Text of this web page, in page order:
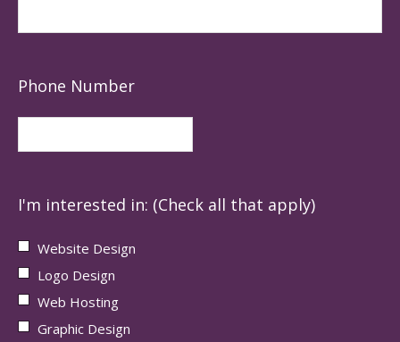
Phone Number
I'm interested in: (Check all that apply)
Website Design
Logo Design
Web Hosting
Graphic Design